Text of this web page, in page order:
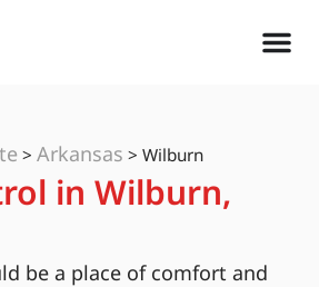
> Arkansas > Wilburn
in Wilburn,
be a place of comfort and